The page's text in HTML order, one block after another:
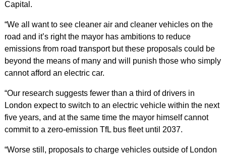
Capital.
“We all want to see cleaner air and cleaner vehicles on the
road and it’s right the mayor has ambitions to reduce
emissions from road transport but these proposals could be
beyond the means of many and will punish those who simply
cannot afford an electric car.
“Our research suggests fewer than a third of drivers in
London expect to switch to an electric vehicle within the next
five years, and at the same time the mayor himself cannot
commit to a zero-emission TfL bus fleet until 2037.
“Worse still, proposals to charge vehicles outside of London